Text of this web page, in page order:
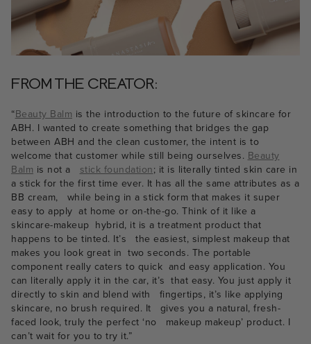
FROM THE CREATOR:
“Beauty Balm is the introduction to the future of skincare for
ABH. I wanted to create something that bridges the gap
between ABH and the clean customer, the intent is to
welcome that customer while still being ourselves. Beauty
Balm is not a stick foundation; it is literally tinted skin care in
a stick for the first time ever. It has all the same attributes as a
BB cream, while being in a stick form that makes it super
easy to apply at home or on-the-go. Think of it like a
skincare-makeup hybrid, it is a treatment product that
happens to be tinted. It’s the easiest, simplest makeup that
makes you look great in two seconds. The portable
component really caters to quick and easy application. You
can literally apply it in the car, it’s that easy. You just apply it
directly to skin and blend with fingertips, it’s like applying
skincare, no brush required. It gives you a natural, fresh-
faced look, truly the perfect ‘no makeup makeup’ product. I
can’t wait for you to try it.”